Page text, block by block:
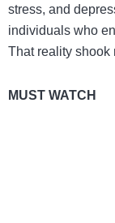
stress, and
individuals who
That reality shook
MUST WATCH